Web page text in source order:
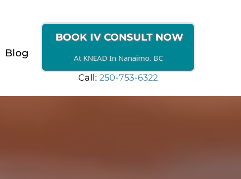
Blog
BOOK IV CONSULT NOW
At KNEAD In Nanaimo. BC
Call:250-753-6322